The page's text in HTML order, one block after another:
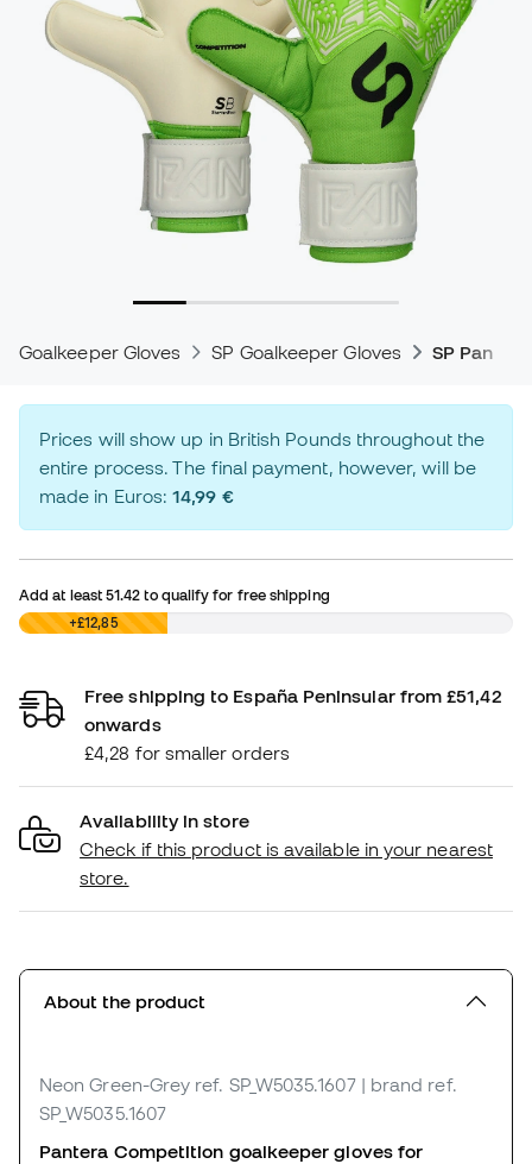
Goalkeeper Gloves SP Goalkeeper Gloves SP
Prices will show up in British Pounds throughout the
entire process. The final payment, however, will be
made in Euros:14,99 €
Add at least51.42 to qualify for free shipping
£0,00 +£12,85
Free shipping to España Peninsular from £51,42
onwards
£4,28 for smaller orders
Availability in store
Check if this product is available in your nearest
store.
About the product
Neon Green-Grey ref. SP_W5035.1607 | brand ref.
SP_W5035.1607
Pantera Competition goalkeeper gloves for